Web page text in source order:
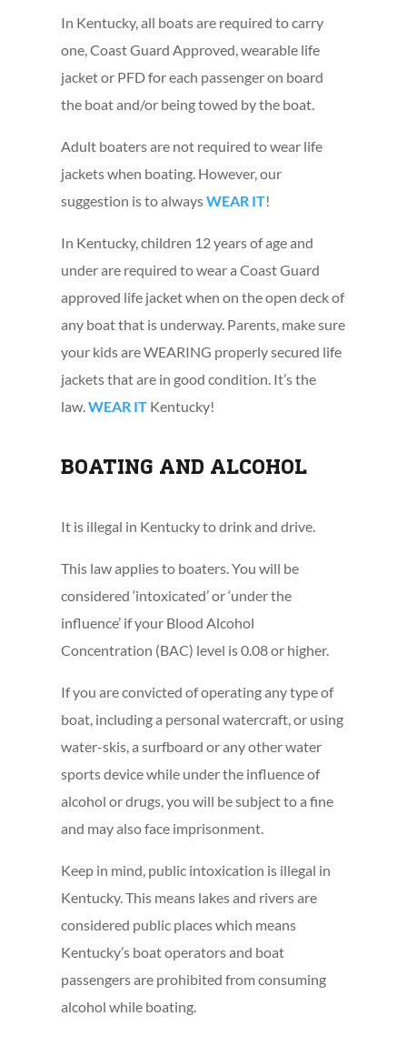
In Kentucky, all boats are required to carry
one, Coast Guard Approved, wearable life
jacket or PFD for each passenger on board
the boat and/or being towed by the boat.
Adult boaters are not required to wear life
jackets when boating. However, our
suggestion is to alwaysWEAR IT!
In Kentucky, children 12 years of age and
under are required to wear a Coast Guard
approved life jacket when on the open deck of
any boat that is underway. Parents, make sure
your kids are WEARING properly secured life
jackets that are in good condition. It’s the
law.WEAR IT Kentucky!
BOATING AND ALCOHOL
It is illegal in Kentucky to drink and drive.
This law applies to boaters. You will be
considered ‘intoxicated’ or ‘under the
influence’ if your Blood Alcohol
Concentration (BAC) level is 0.08 or higher.
If you are convicted of operating any type of
boat, including a personal watercraft, or using
water-skis, a surfboard or any other water
sports device while under the influence of
alcohol or drugs, you will be subject to a fine
and may also face imprisonment.
Keep in mind, public intoxication is illegal in
Kentucky. This means lakes and rivers are
considered public places which means
Kentucky’s boat operators and boat
passengers are prohibited from consuming
alcohol while boating.